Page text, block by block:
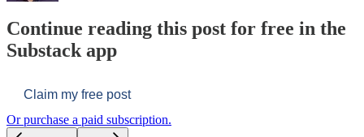
Continue reading this post for free in the
Substack app
Claim my free post
Or purchase a paid subscription.